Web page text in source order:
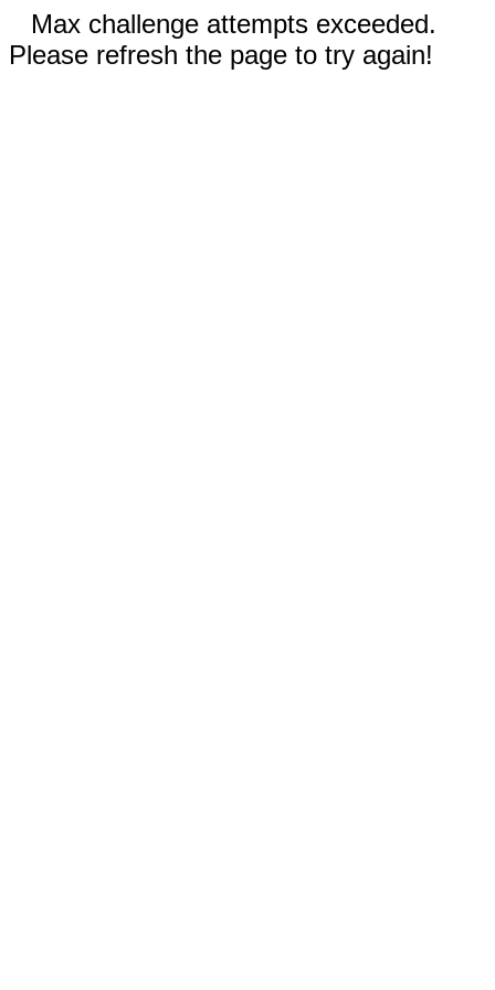
Max challenge attempts exceeded.
Please refresh the page to try again!